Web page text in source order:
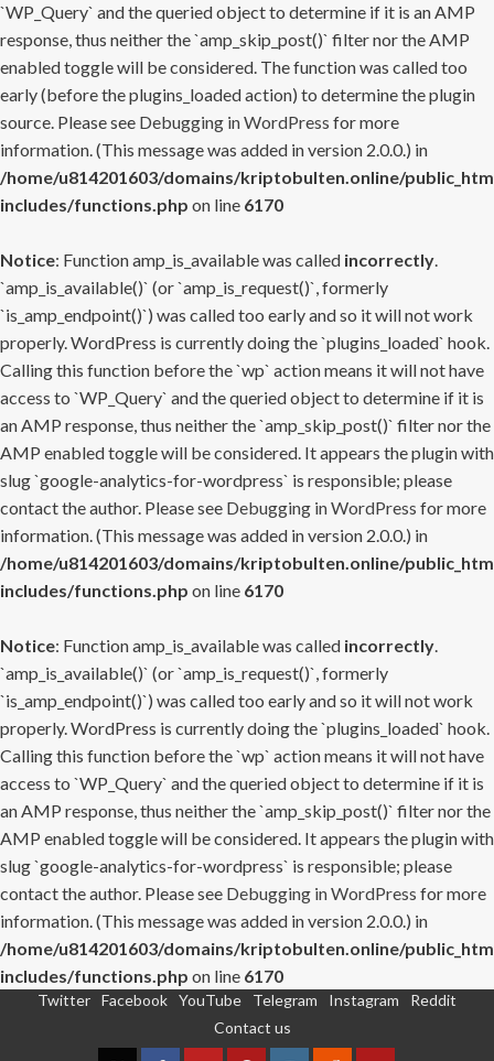
`WP_Query` and the queried object to determine if it is an AMP
response, thus neither the `amp_skip_post()` filter nor the AMP
enabled toggle will be considered. The function was called too
early (before the plugins_loaded action) to determine the plugin
source. Please see Debugging in WordPress for more
information. (This message was added in version 2.0.0.) in
/home/u814201603/domains/kriptobulten.online/
includes/functions.php on line 6170
Notice: Function amp_is_available was called incorrectly.
`amp_is_available()` (or `amp_is_request()`, formerly
`is_amp_endpoint()`) was called too early and so it will not work
properly. WordPress is currently doing the `plugins_loaded` hook.
Calling this function before the `wp` action means it will not have
access to `WP_Query` and the queried object to determine if it is
an AMP response, thus neither the `amp_skip_post()` filter nor the
AMP enabled toggle will be considered. It appears the plugin with
slug `google-analytics-for-wordpress` is responsible; please
contact the author. Please see Debugging in WordPress for more
information. (This message was added in version 2.0.0.) in
/home/u814201603/domains/kriptobulten.online/
includes/functions.php on line 6170
Notice: Function amp_is_available was called incorrectly.
`amp_is_available()` (or `amp_is_request()`, formerly
`is_amp_endpoint()`) was called too early and so it will not work
properly. WordPress is currently doing the `plugins_loaded` hook.
Calling this function before the `wp` action means it will not have
access to `WP_Query` and the queried object to determine if it is
an AMP response, thus neither the `amp_skip_post()` filter nor the
AMP enabled toggle will be considered. It appears the plugin with
slug `google-analytics-for-wordpress` is responsible; please
contact the author. Please see Debugging in WordPress for more
information. (This message was added in version 2.0.0.) in
/home/u814201603/domains/kriptobulten.online/
includes/functions.php on line 6170
Twitter Facebook YouTube Telegram Instagram
Reddit
Contact us